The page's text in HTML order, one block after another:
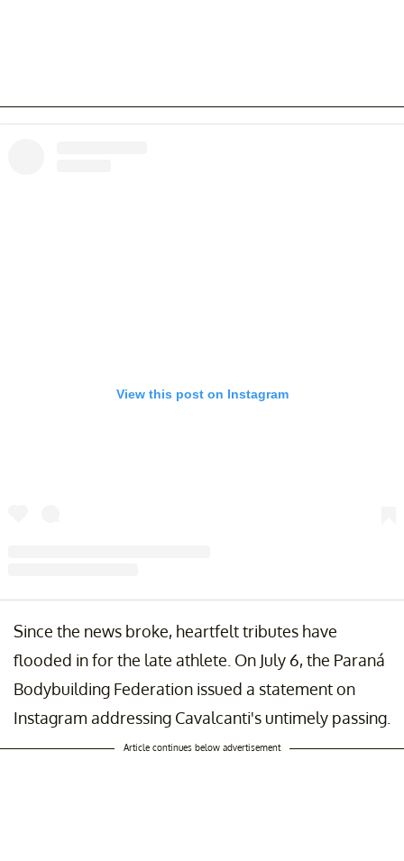
View this post on Instagram
Since the news broke, heartfelt tributes have
flooded in for the late athlete. On July 6, the Paraná
Bodybuilding Federation issued a statement on
Instagram addressing Cavalcanti's untimely passing.
Article continues below advertisement